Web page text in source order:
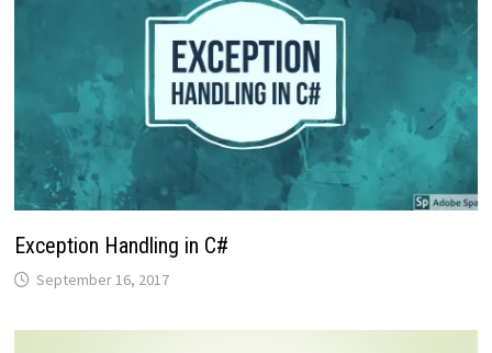
Exception Handling in C#
September 16, 2017